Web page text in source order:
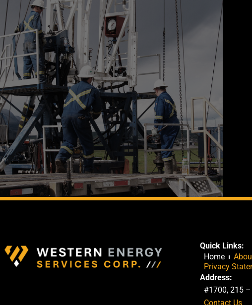
Quick Links:
Home
Privacy
Address:
#1700, 215 –
Contact Us